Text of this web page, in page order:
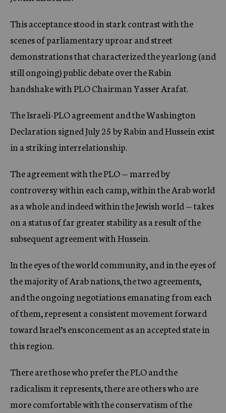
This acceptance stood in stark contrast with the
scenes of parliamentary uproar and street
demonstrations that characterized the yearlong (and
still ongoing) public debate over the Rabin
handshake with PLO Chairman Yasser Arafat.
The Israeli-PLO agreement and the Washington
Declaration signed July 25 by Rabin and Hussein exist
in a striking interrelationship.
The agreement with the PLO — marred by
controversy within each camp, within the Arab world
as a whole and indeed within the Jewish world — takes
on a status of far greater stability as a result of the
subsequent agreement with Hussein.
In the eyes of the world community, and in the eyes of
the majority of Arab nations, the two agreements,
and the ongoing negotiations emanating from each
of them, represent a consistent movement forward
toward Israel’s ensconcement as an accepted state in
this region.
There are those who prefer the PLO and the
radicalism it represents, there are others who are
more comfortable with the conservatism of the